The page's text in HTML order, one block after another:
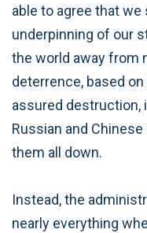
able to agree that we
underpinning of our
the world away from
deterrence, based
assured destruction,
Russian and
them all down.
Instead, the
nearly everything